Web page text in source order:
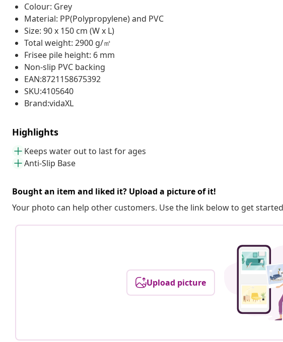
Colour: Grey
Material: PP(Polypropylene) and PVC
Size: 90 x 150 cm (W x L)
Total weight: 2900 g/㎡
Frisee pile height: 6 mm
Non-slip PVC backing
EAN:8721158675392
SKU:4105640
Brand:vidaXL
Highlights
Keeps water out to last for ages
Anti-Slip Base
Bought an item and liked it? Upload a picture of it!
Your photo can help other customers. Use the link below to get
Upload picture